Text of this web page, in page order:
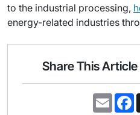
to the industrial processing,
energy-related industries
Share This Article
E
m
F
a